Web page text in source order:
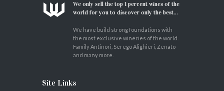
We only sell the top 1 percent wines of the
world for you to discover only the best...
We have build strong foundations with
the most exclusive wineries of the world.
Family Antinori, Serego Alighieri, Zenato
and many more.
Site Links